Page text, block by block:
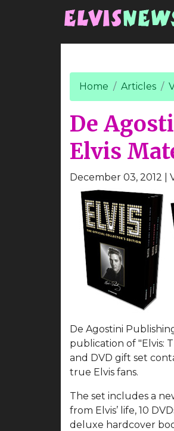
Home Articles
De
Elvis
December 03, 2012 |
De Agostini
publication of "Elvis:
and DVD gift set
true Elvis fans.
The set includes a
from Elvis’ life, 10
deluxe hardcover